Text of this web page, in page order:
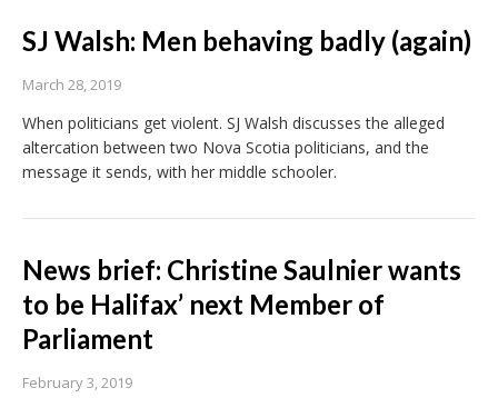
SJ Walsh: Men behaving badly (again)
March 28, 2019
When politicians get violent. SJ Walsh discusses the alleged
altercation between two Nova Scotia politicians, and the
message it sends, with her middle schooler.
News brief: Christine Saulnier wants
to be Halifax’ next Member of
Parliament
February 3, 2019